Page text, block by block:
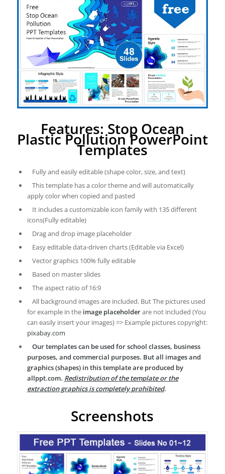
Features: Stop Ocean
Plastic Pollution PowerPoint
Templates
Fully and easily editable (shape color, size, and text)
This template has a color theme and will automatically
apply color when copied and pasted
It includes a customizable icon family with 135 different
icons(Fully editable)
Drag and drop image placeholder
Easy editable data-driven charts (Editable via Excel)
Vector graphics 100% fully editable
Based on master slides
The aspect ratio of 16:9
All background images are included. But The pictures used
for example in the image placeholderare not included (You
can easily insert your images) => Example pictures copyright:
pixabay.com
Our templates can be used for school classes, business
purposes, and commercial purposes. But all images and
graphics (shapes) in this template are produced by
allppt.com. Redistribution of the template or the
extraction graphics is completely prohibited.
Screenshots